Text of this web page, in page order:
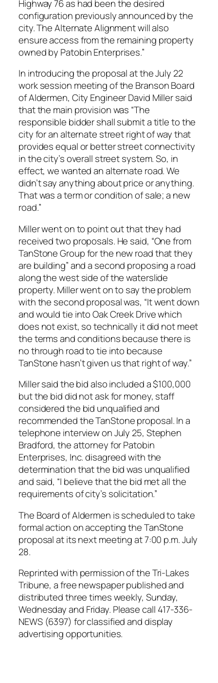
Highway 76 as had been the desired
configuration previously announced by the
city. The Alternate Alignment will also
ensure access from the remaining property
owned by Patobin Enterprises.”
In introducing the proposal at the July 22
work session meeting of the Branson Board
of Aldermen, City Engineer David Miller said
that the main provision was “The
responsible bidder shall submit a title to the
city for an alternate street right of way that
provides equal or better street connectivity
in the city’s overall street system. So, in
effect, we wanted an alternate road. We
didn’t say anything about price or anything.
That was a term or condition of sale; a new
road.”
Miller went on to point out that they had
received two proposals. He said, “One from
TanStone Group for the new road that they
are building” and a second proposing a road
along the west side of the waterslide
property. Miller went on to say the problem
with the second proposal was, “It went down
and would tie into Oak Creek Drive which
does not exist, so technically it did not meet
the terms and conditions because there is
no through road to tie into because
TanStone hasn’t given us that right of way.”
Miller said the bid also included a $100,000
but the bid did not ask for money, staff
considered the bid unqualified and
recommended the TanStone proposal. In a
telephone interview on July 25, Stephen
Bradford, the attorney for Patobin
Enterprises, Inc. disagreed with the
determination that the bid was unqualified
and said, “I believe that the bid met all the
requirements of city’s solicitation.”
The Board of Aldermen is scheduled to take
formal action on accepting the TanStone
proposal at its next meeting at 7:00 p.m. July
28.
Reprinted with permission of the Tri-Lakes
Tribune, a free newspaper published and
distributed three times weekly, Sunday,
Wednesday and Friday. Please call 417-336-
NEWS (6397) for classified and display
advertising opportunities.